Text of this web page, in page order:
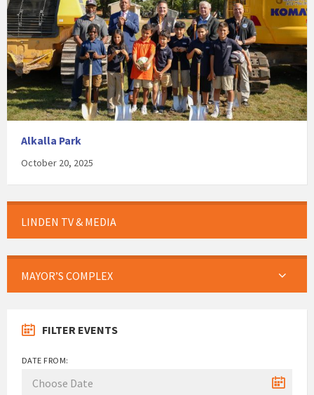
Alkalla Park
October 20, 2025
LINDEN TV & MEDIA
MAYOR’S COMPLEX
FILTER EVENTS
DATE FROM: